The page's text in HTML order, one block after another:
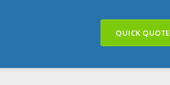
QUICK QUOTE